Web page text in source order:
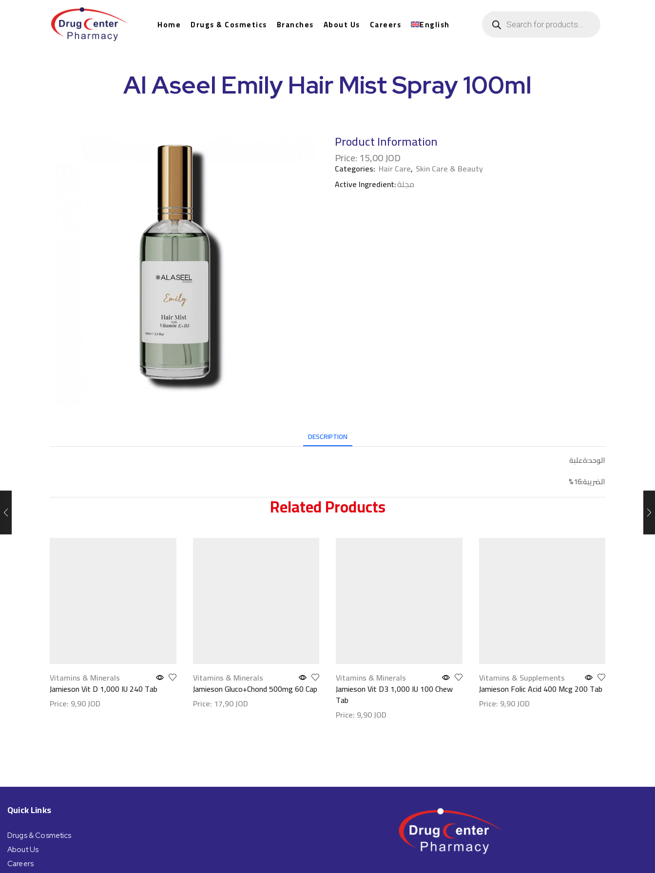
Home Drugs & Cosmetics Branches About Us Careers English
Al Aseel Emily Hair Mist Spray 100ml
Product Information
Price:15,00JOD
Categories: Hair Care, Skin Care & Beauty
Active Ingredient:مجلة
DESCRIPTION
الوحد:ةعلبة
الضريبة:16%
Related Products
Vitamins & Minerals
Jamieson Vit D 1,000 IU 240 Tab
Price: 9,90JOD
Vitamins & Minerals
Jamieson Gluco+Chond 500mg 60 Cap
Price: 17,90JOD
Vitamins & Minerals
Jamieson Vit D3 1,000 IU 100 Chew
Tab
Price: 9,90JOD
Vitamins & Supplements
Jamieson Folic Acid 400 Mcg 200 Tab
Price: 9,90JOD
Quick Links
Drugs & Cosmetics
About Us
Careers